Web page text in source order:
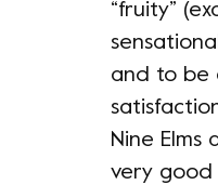
“fruity”
and to be
Nine Elms
very good